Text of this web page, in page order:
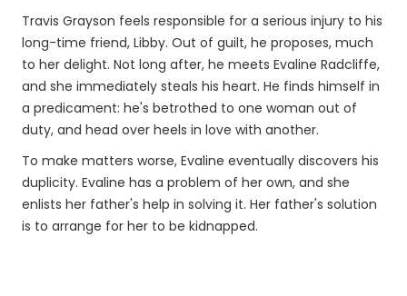
Travis Grayson feels responsible for a serious injury to his
long-time friend, Libby. Out of guilt, he proposes, much
to her delight. Not long after, he meets Evaline Radcliffe,
and she immediately steals his heart. He finds himself in
a predicament: he's betrothed to one woman out of
duty, and head over heels in love with another.
To make matters worse, Evaline eventually discovers his
duplicity. Evaline has a problem of her own, and she
enlists her father's help in solving it. Her father's solution
is to arrange for her to be kidnapped.